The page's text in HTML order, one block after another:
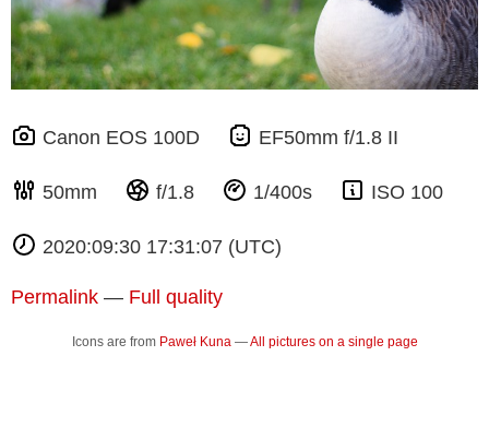
Canon EOS 100D EF50mm f/1.8 II
50mm f/1.8 1/400s ISO 100
2020:09:30 17:31:07 (UTC)
Permalink — Full quality
Icons are from Paweł Kuna—All pictures on a single page